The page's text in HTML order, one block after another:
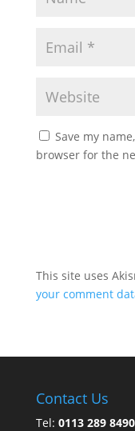
Save my
browser for the
This site uses
your comment
Contact Us
Tel: 0113 289 8490